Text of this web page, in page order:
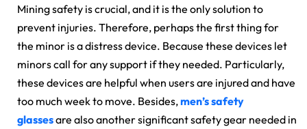
Mining safety is crucial, and it is the only solution to
prevent injuries. Therefore, perhaps the first thing for
the minor is a distress device. Because these devices let
minors call for any support if they needed. Particularly,
these devices are helpful when users are injured and have
too much week to move. Besides,men’s safety
glassesare also another significant safety gear needed in